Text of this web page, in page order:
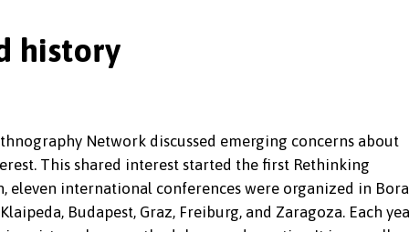
and history
Network discussed emerging concerns about
This shared interest started the first Rethinking
eleven international conferences were organized in
Budapest, Graz, Freiburg, and Zaragoza. Each